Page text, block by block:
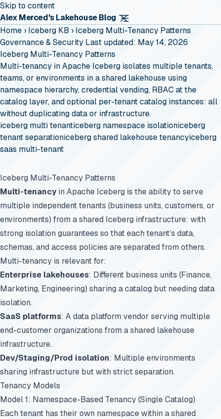
Skip to content
Alex Merced's Lakehouse Blog
Home › Iceberg KB › Iceberg Multi-Tenancy Patterns
Governance & Security Last updated: May 14, 2026
Iceberg Multi-Tenancy Patterns
Multi-tenancy in Apache Iceberg isolates multiple tenants,
teams, or environments in a shared lakehouse using
namespace hierarchy, credential vending, RBAC at the
catalog layer, and optional per-tenant catalog instances: all
without duplicating data or infrastructure.
iceberg multi tenanticeberg namespace isolationiceberg
tenant separationiceberg shared lakehouse tenancyiceberg
saas multi-tenant
Iceberg Multi-Tenancy Patterns
Multi-tenancy in Apache Iceberg is the ability to serve
multiple independent tenants (business units, customers, or
environments) from a shared Iceberg infrastructure: with
strong isolation guarantees so that each tenant’s data,
schemas, and access policies are separated from others.
Multi-tenancy is relevant for:
Enterprise lakehouses: Different business units (Finance,
Marketing, Engineering) sharing a catalog but needing data
isolation.
SaaS platforms: A data platform vendor serving multiple
end-customer organizations from a shared lakehouse
infrastructure.
Dev/Staging/Prod isolation: Multiple environments
sharing infrastructure but with strict separation.
Tenancy Models
Model 1: Namespace-Based Tenancy (Single Catalog)
Each tenant has their own namespace within a shared